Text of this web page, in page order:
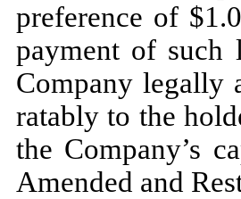
preference of
payment of such
Company legally
ratably to the
the Company’s
Amended and